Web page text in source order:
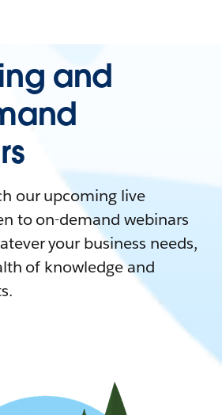
and
our upcoming live
to on-demand webinars
your business needs,
of knowledge and